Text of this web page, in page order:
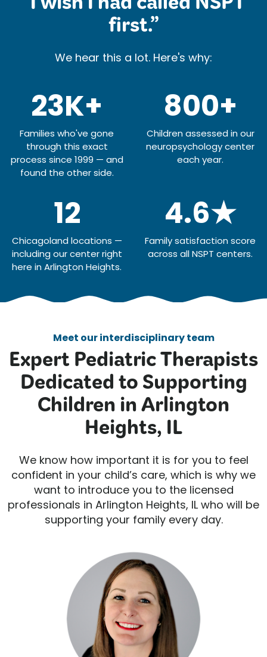
first.”
We hear this a lot. Here's why:
23K+
Families who've gone
through this exact
process since 1999 — and
found the other side.
800+
Children assessed in our
neuropsychology center
each year.
12
Chicagoland locations —
including our center right
here in Arlington Heights.
4.6★
Family satisfaction score
across all NSPT centers.
Meet our interdisciplinary team
Expert Pediatric Therapists
Dedicated to Supporting
Children in Arlington
Heights, IL
We know how important it is for you to feel
confident in your child’s care, which is why we
want to introduce you to the licensed
professionals in Arlington Heights, IL who will be
supporting your family every day.